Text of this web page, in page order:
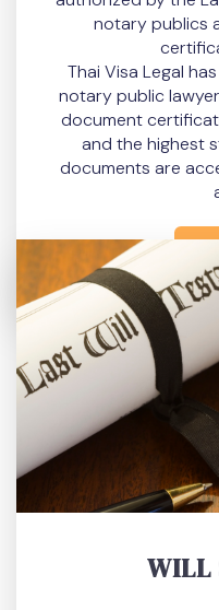
notary publics
Thai Visa Legal
notary public
document
and the highest
documents are
WILL